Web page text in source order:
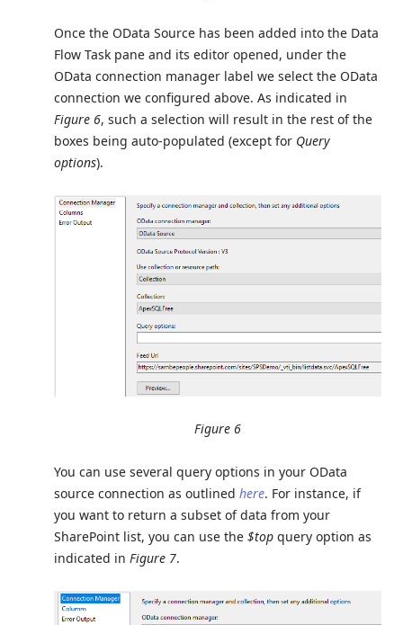
Once the OData Source has been added into the Data
Flow Task pane and its editor opened, under the
OData connection manager label we select the OData
connection we configured above. As indicated in
Figure 6, such a selection will result in the rest of the
boxes being auto-populated (except for Query
options).
Figure 6
You can use several query options in your OData
source connection as outlined here. For instance, if
you want to return a subset of data from your
SharePoint list, you can use the $top query option as
indicated in Figure 7.